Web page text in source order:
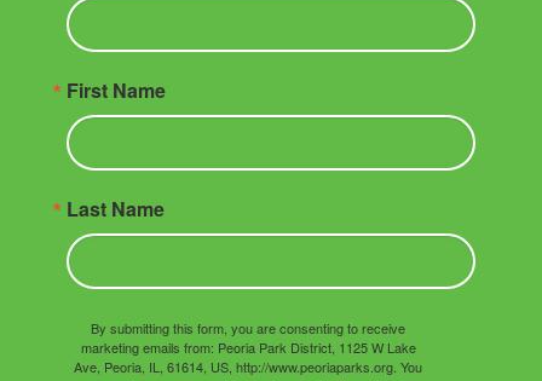
First Name
Last Name
By submitting this form, you are consenting to receive
marketing emails from: Peoria Park District, 1125 W Lake
Ave, Peoria, IL, 61614, US, http://www.peoriaparks.org. You